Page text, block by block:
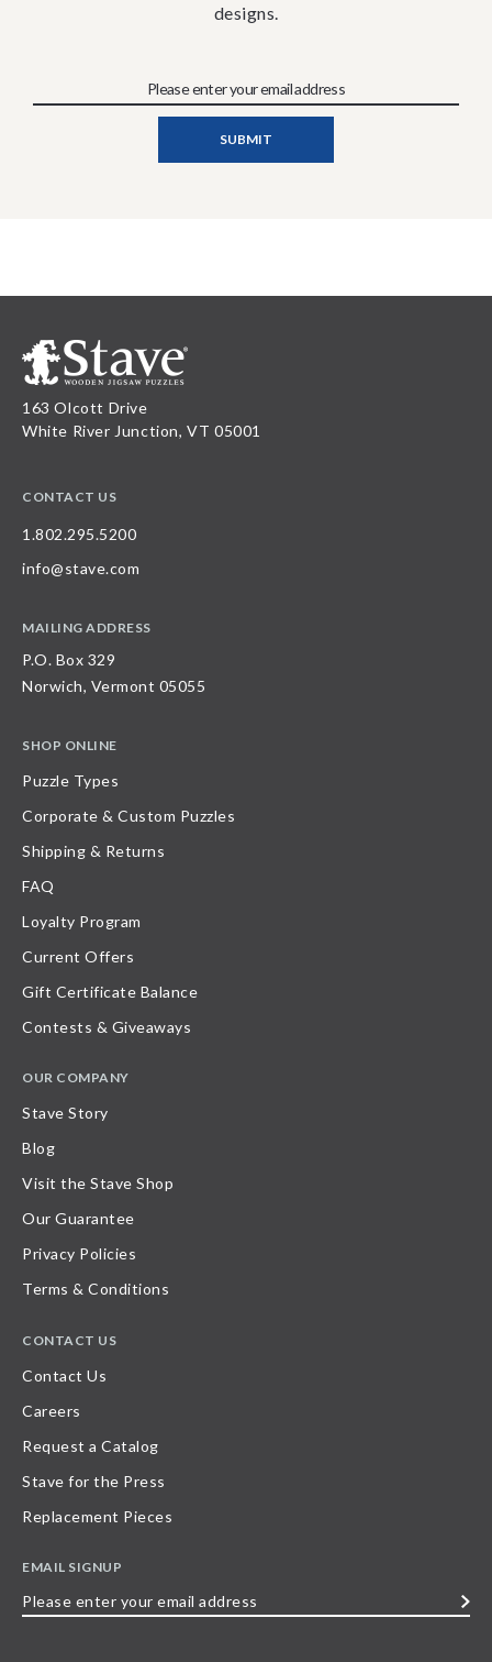
designs.
163 Olcott Drive
White River Junction, VT 05001
CONTACT US
1.802.295.5200
info@stave.com
MAILING ADDRESS
P.O. Box 329
Norwich, Vermont 05055
SHOP ONLINE
Puzzle Types
Corporate & Custom Puzzles
Shipping & Returns
FAQ
Loyalty Program
Current Offers
Gift Certificate Balance
Contests & Giveaways
OUR COMPANY
Stave Story
Blog
Visit the Stave Shop
Our Guarantee
Privacy Policies
Terms & Conditions
CONTACT US
Contact Us
Careers
Request a Catalog
Stave for the Press
Replacement Pieces
EMAIL SIGNUP